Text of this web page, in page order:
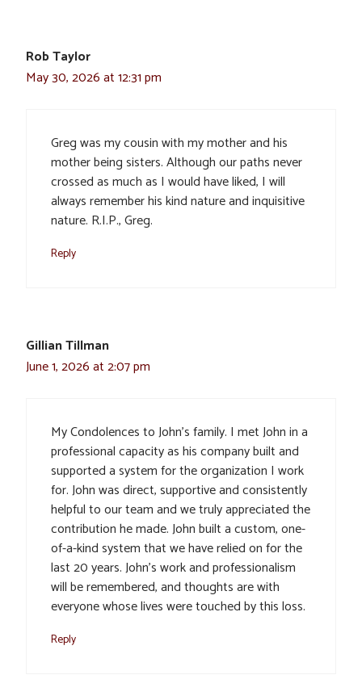
Rob Taylor
May 30, 2026 at 12:31 pm
Greg was my cousin with my mother and his
mother being sisters. Although our paths never
crossed as much as I would have liked, I will
always remember his kind nature and inquisitive
nature. R.I.P., Greg.
Reply
Gillian Tillman
June 1, 2026 at 2:07 pm
My Condolences to John’s family. I met John in a
professional capacity as his company built and
supported a system for the organization I work
for. John was direct, supportive and consistently
helpful to our team and we truly appreciated the
contribution he made. John built a custom, one-
of-a-kind system that we have relied on for the
last 20 years. John’s work and professionalism
will be remembered, and thoughts are with
everyone whose lives were touched by this loss.
Reply